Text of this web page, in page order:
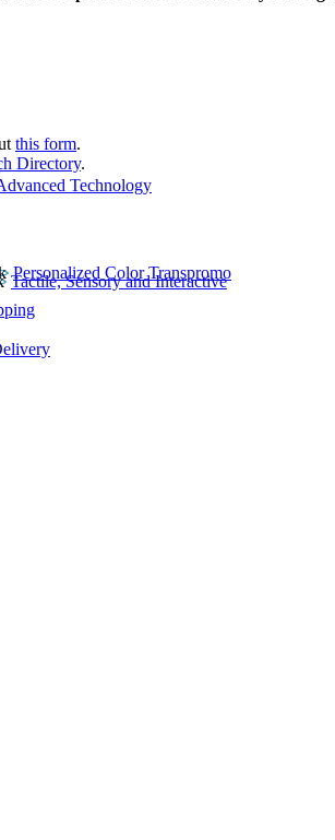
this form.
Directory.
Technology
Personalized Color Transpromo
Tactile, Sensory and Interactive